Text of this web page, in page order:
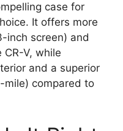
case for
It offers more
inch screen) and
V, while
and a superior
mile) compared to